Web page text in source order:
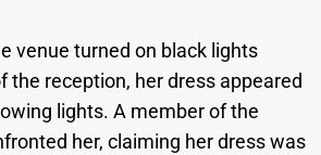
venue turned on black lights
the reception, her dress appeared
lights. A member of the
her, claiming her dress was